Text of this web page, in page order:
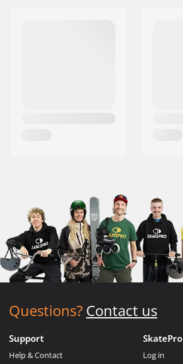
Questions? Contact us
Support
Help & Contact
SkatePro
Log in